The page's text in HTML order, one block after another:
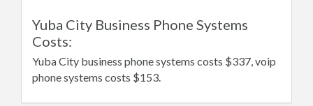
Yuba City Business Phone Systems
Costs:
Yuba City business phone systems costs $337, voip
phone systems costs $153.